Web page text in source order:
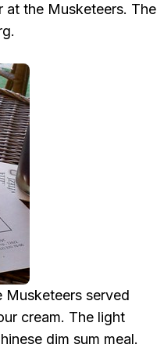
at the Musketeers. The
Musketeers served
cream. The light
dim sum meal.